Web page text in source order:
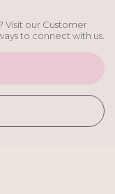
Visit our Customer
to connect with us.